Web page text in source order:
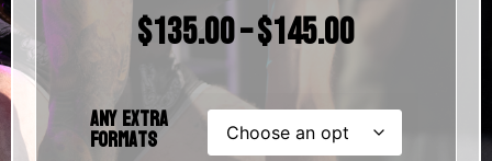
$135.00–$145.00
Any Extra
Formats